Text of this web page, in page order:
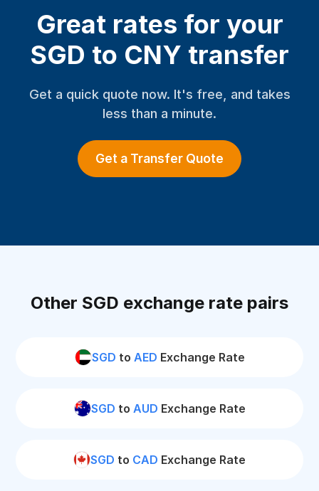
Great rates for your
SGD to CNY transfer
Get a quick quote now. It's free, and takes
less than a minute.
Get a Transfer Quote
Other SGD exchange rate pairs
SGD to AED Exchange Rate
SGD to AUD Exchange Rate
SGD to CAD Exchange Rate